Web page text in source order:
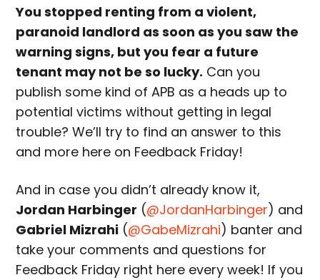
You stopped renting from a violent,
paranoid landlord as soon as you saw the
warning signs, but you fear a future
tenant may not be so lucky. Can you
publish some kind of APB as a heads up to
potential victims without getting in legal
trouble? We’ll try to find an answer to this
and more here on Feedback Friday!
And in case you didn’t already know it,
Jordan Harbinger (@JordanHarbinger) and
Gabriel Mizrahi (@GabeMizrahi) banter and
take your comments and questions for
Feedback Friday right here every week! If you